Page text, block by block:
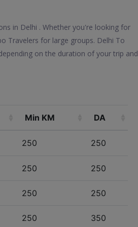
in Delhi . Whether you're looking for
Travelers for large groups. Delhi To
on the duration of your trip and
Min KM DA
250 250
250 250
250 250
250 350